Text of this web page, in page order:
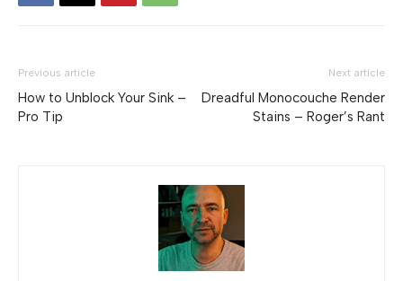
Previous article
How to Unblock Your Sink –
Pro Tip
Next article
Dreadful Monocouche Render
Stains – Roger’s Rant